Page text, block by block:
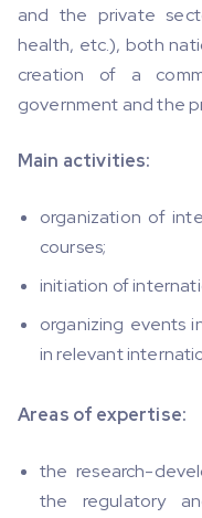
and the private
health, etc.), both
creation of a
government and the
Main activities:
organization of
courses;
initiation of
organizing events
in relevant
Areas of expertise:
the research-
the regulatory